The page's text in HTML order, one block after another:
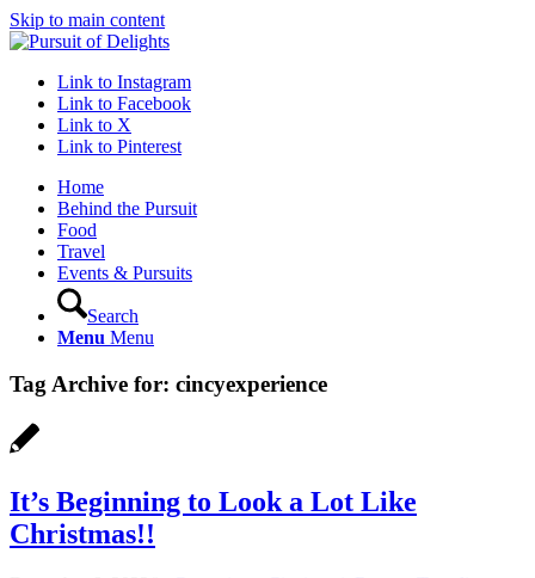
Skip to main content
Link to Instagram
Link to Facebook
Link to X
Link to Pinterest
Home
Behind the Pursuit
Food
Travel
Events & Pursuits
Search
Menu Menu
Tag Archive for: cincyexperience
It’s Beginning to Look a Lot Like
Christmas!!